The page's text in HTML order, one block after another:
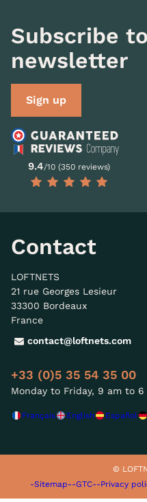
Subscribe
newsletter
Sign up
9.4/10 (350 reviews)
Contact
LOFTNETS
21 rue Georges Lesieur
33300 Bordeaux
France
contact@loftnets.com
+33 (0)5 35 54 35 00
Monday to Friday, 9 am to 6
Français English Español
©
-Sitemap--GTC--Privacy